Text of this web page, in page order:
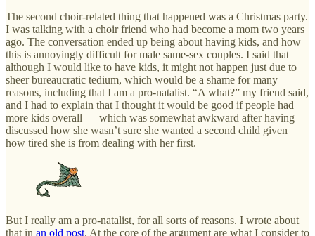
The second choir-related thing that happened was a Christmas party.
I was talking with a choir friend who had become a mom two years
ago. The conversation ended up being about having kids, and how
this is annoyingly difficult for male same-sex couples. I said that
although I would like to have kids, it might not happen just due to
sheer bureaucratic tedium, which would be a shame for many
reasons, including that I am a pro-natalist. “A what?” my friend said,
and I had to explain that I thought it would be good if people had
more kids overall — which was somewhat awkward after having
discussed how she wasn’t sure she wanted a second child given
how tired she is from dealing with her first.
But I really am a pro-natalist, for all sorts of reasons. I wrote about
that in an old post. At the core of the argument are what I consider to